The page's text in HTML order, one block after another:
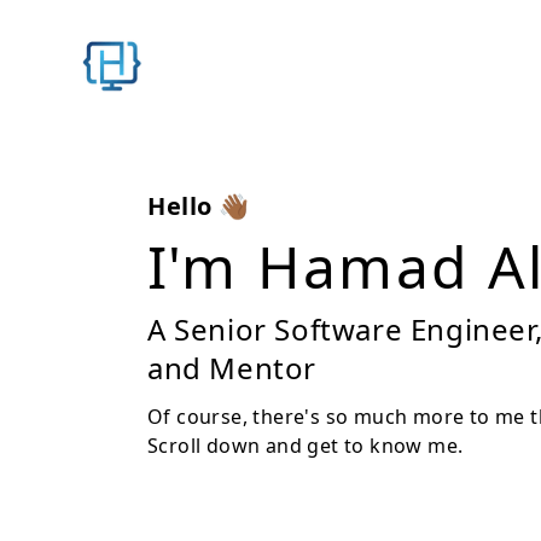
Hello 👋🏾
I'm Hamad
A Senior Software
and Mentor
Of course, there's so much more to me
Scroll down and get to know me.